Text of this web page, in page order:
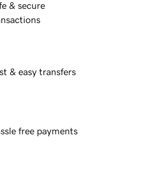
& secure
& easy transfers
free payments